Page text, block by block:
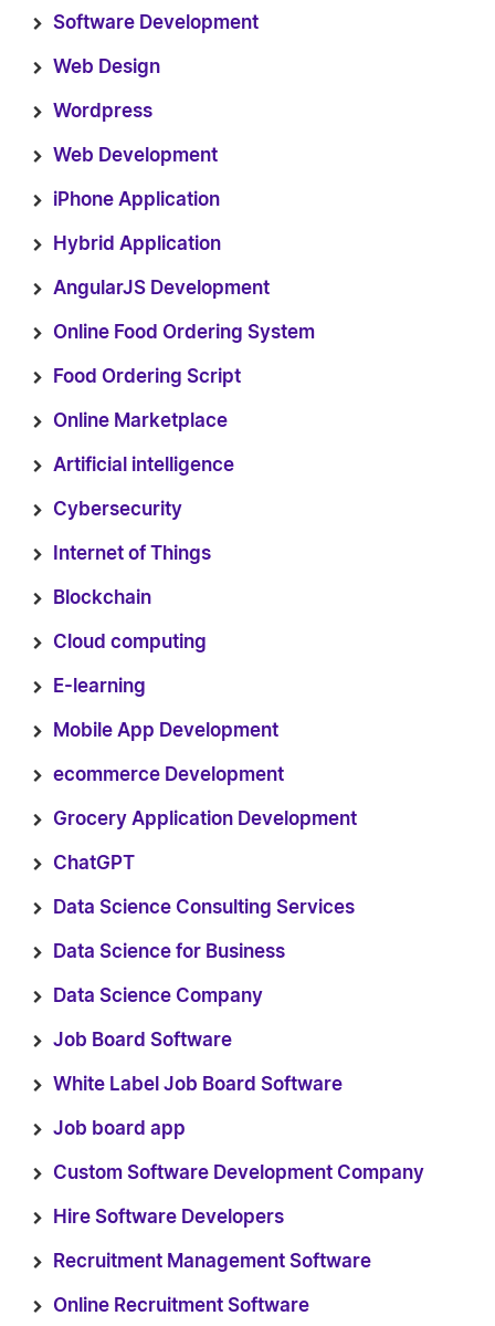
Software Development
Web Design
Wordpress
Web Development
iPhone Application
Hybrid Application
AngularJS Development
Online Food Ordering System
Food Ordering Script
Online Marketplace
Artificial intelligence
Cybersecurity
Internet of Things
Blockchain
Cloud computing
E-learning
Mobile App Development
ecommerce Development
Grocery Application Development
ChatGPT
Data Science Consulting Services
Data Science for Business
Data Science Company
Job Board Software
White Label Job Board Software
Job board app
Custom Software Development Company
Hire Software Developers
Recruitment Management Software
Online Recruitment Software